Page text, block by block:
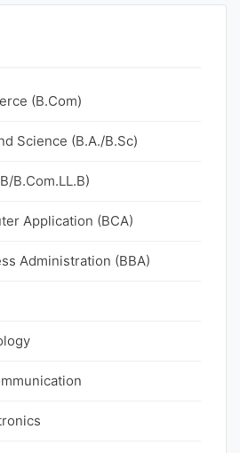
(B.Com)
Science (B.A./B.Sc)
B.Com.LL.B)
Application (BCA)
Administration (BBA)